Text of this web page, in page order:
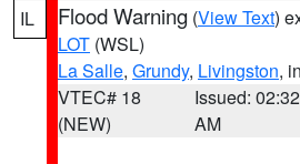
IL Flood Warning (View Text)
LOT (WSL)
La Salle, Grundy, Livingston,
VTEC# 18
(NEW)
Issued: 02:32
AM